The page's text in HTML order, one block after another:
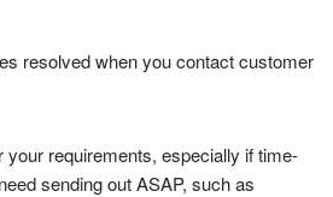
resolved when you contact customer
your requirements, especially if time-
sending out ASAP, such as